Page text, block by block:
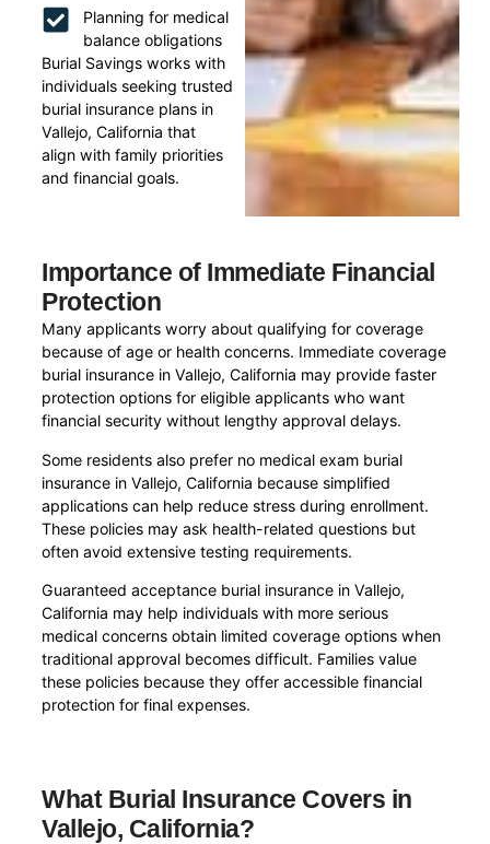
Planning for medical
balance obligations
Burial Savings works with
individuals seeking trusted
burial insurance plans in
Vallejo, California that
align with family priorities
and financial goals.
Importance of Immediate Financial
Protection
Many applicants worry about qualifying for coverage
because of age or health concerns. Immediate coverage
burial insurance in Vallejo, California may provide faster
protection options for eligible applicants who want
financial security without lengthy approval delays.
Some residents also prefer no medical exam burial
insurance in Vallejo, California because simplified
applications can help reduce stress during enrollment.
These policies may ask health-related questions but
often avoid extensive testing requirements.
Guaranteed acceptance burial insurance in Vallejo,
California may help individuals with more serious
medical concerns obtain limited coverage options when
traditional approval becomes difficult. Families value
these policies because they offer accessible financial
protection for final expenses.
What Burial Insurance Covers in
Vallejo, California?